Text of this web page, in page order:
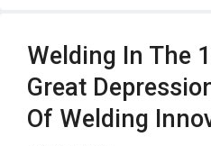
Welding In The
Great
Of Welding